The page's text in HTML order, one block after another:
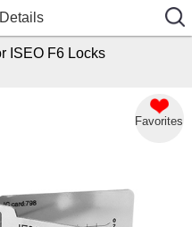
ISEO F6 Locks
Favorites